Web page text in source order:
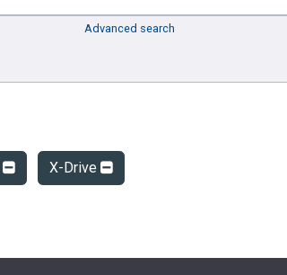
Advanced search
X-Drive